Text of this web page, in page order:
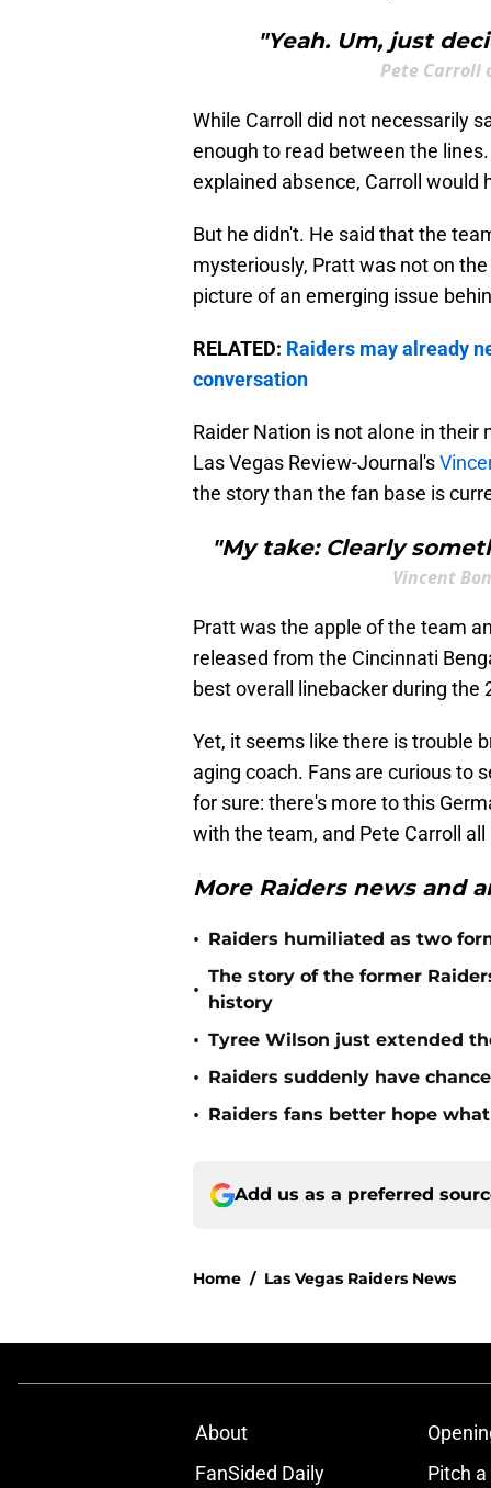
"Yeah. Um, just
Pete Carroll
While Carroll did not necessarily
enough to read between the
explained absence, Carroll would
But he didn't. He said that the
mysteriously, Pratt was not on
picture of an emerging issue
RELATED: Raiders may already
conversation
Raider Nation is not alone in
Las Vegas Review-Journal's
the story than the fan base is
"My take: Clearly
Vincent
Pratt was the apple of the team
released from the Cincinnati
best overall linebacker during the
Yet, it seems like there is trouble
aging coach. Fans are curious to
for sure: there's more to this
with the team, and Pete Carroll
More Raiders news and
• Raiders humiliated as two
•
The story of the former
history
• Tyree Wilson just extended
• Raiders suddenly have
• Raiders fans better hope
Add us as a preferred
Home / Las Vegas Raiders News
About
FanSided Daily
Pitch